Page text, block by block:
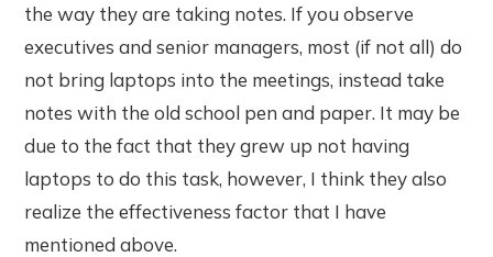
the way they are taking notes. If you observe
executives and senior managers, most (if not all) do
not bring laptops into the meetings, instead take
notes with the old school pen and paper. It may be
due to the fact that they grew up not having
laptops to do this task, however, I think they also
realize the effectiveness factor that I have
mentioned above.